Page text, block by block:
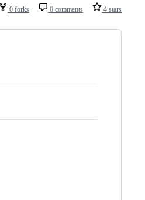
0 forks 0 comments 4 stars